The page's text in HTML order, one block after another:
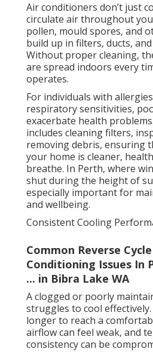
Air conditioners don’t just
circulate air throughout
pollen, mould spores, and
build up in filters, ducts,
Without proper cleaning,
are spread indoors every
operates.
For individuals with
respiratory sensitivities,
exacerbate health
includes cleaning filters,
removing debris, ensuring
your home is cleaner,
breathe. In Perth, where
shut during the height of
especially important for
and wellbeing.
Consistent Cooling
Common Reverse
Conditioning Issues In
... in Bibra Lake WA
A clogged or poorly
struggles to cool
longer to reach a
airflow can feel weak, and
consistency can be